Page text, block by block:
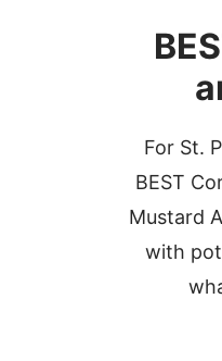
For St.
BEST
Mustard
with